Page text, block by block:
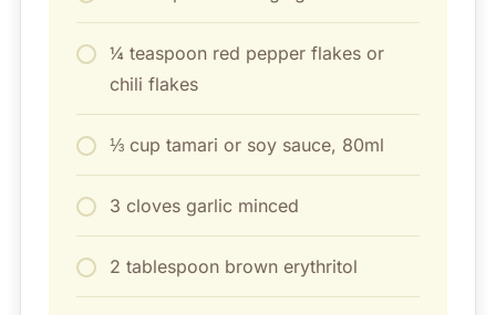
¼ teaspoon red pepper flakes or
chili flakes
⅓ cup tamari or soy sauce, 80ml
3 cloves garlic minced
2 tablespoon brown erythritol